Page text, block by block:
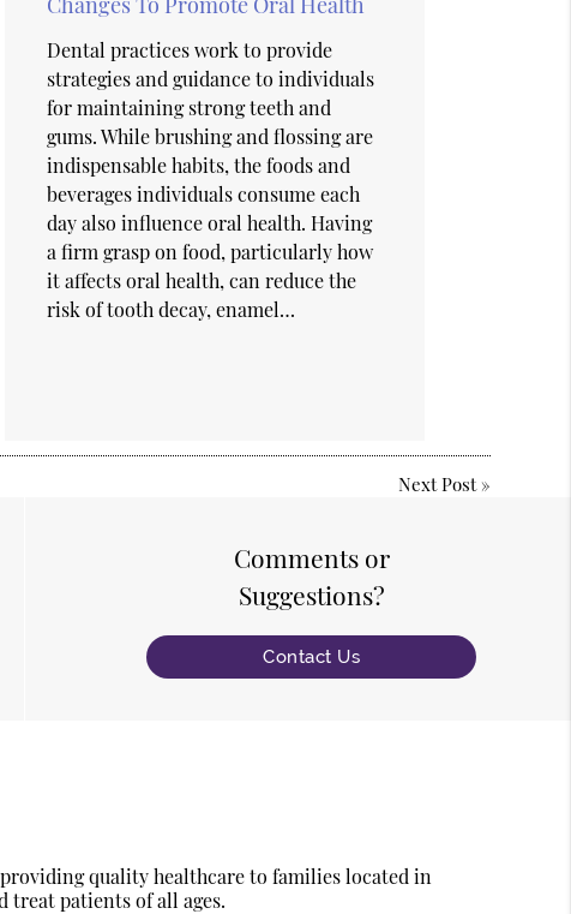
Dental practices work to provide
strategies and guidance to individuals
for maintaining strong teeth and
gums. While brushing and flossing are
indispensable habits, the foods and
beverages individuals consume each
day also influence oral health. Having
a firm grasp on food, particularly how
it affects oral health, can reduce the
risk of tooth decay, enamel…
Next Post»
Comments or
Suggestions?
Contact Us
quality healthcare to families located in
treat patients of all ages.